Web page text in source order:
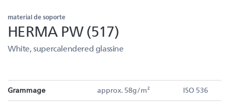
material de soporte
HERMA PW (517)
White, supercalendered glassine
Grammage approx. 58g/m² ISO 536